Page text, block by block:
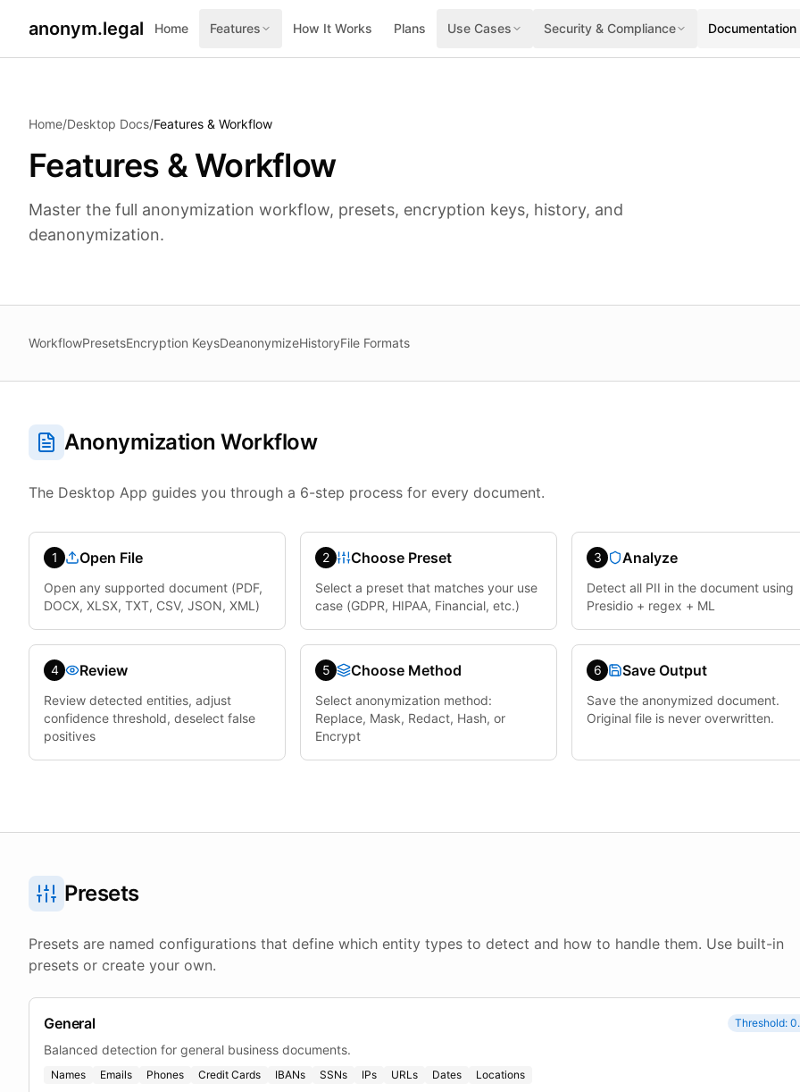
anonym.legal Home Features How It Works Plans Use Cases Security & Compliance Documentation
Home/Desktop Docs/Features & Workflow
Features & Workflow
Master the full anonymization workflow, presets, encryption keys, history, and
deanonymization.
WorkflowPresetsEncryption KeysDeanonymizeHistoryFile Formats
Anonymization Workflow
The Desktop App guides you through a 6-step process for every document.
1 Open File
Open any supported document (PDF,
DOCX, XLSX, TXT, CSV, JSON, XML)
2 Choose Preset
Select a preset that matches your use
case (GDPR, HIPAA, Financial, etc.)
3 Analyze
Detect all PII in the document using
Presidio + regex + ML
4 Review
Review detected entities, adjust
confidence threshold, deselect false
positives
5 Choose Method
Select anonymization method:
Replace, Mask, Redact, Hash, or
Encrypt
6 Save Output
Save the anonymized document.
Original file is never overwritten.
Presets
Presets are named configurations that define which entity types to detect and how to handle them. Use built-in
presets or create your own.
General Threshold:
Balanced detection for general business documents.
Names Emails Phones Credit Cards IBANs SSNs IPs URLs Dates Locations